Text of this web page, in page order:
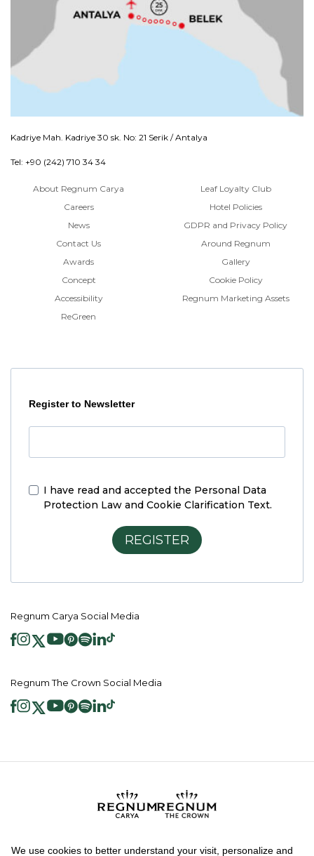
Kadriye Mah. Kadriye 30 sk. No: 21 Serik / Antalya
Tel: +90 (242) 710 34 34
About Regnum Carya
Careers
News
Contact Us
Awards
Concept
Accessibility
ReGreen
Leaf Loyalty Club
Hotel Policies
GDPR and Privacy Policy
Around Regnum
Gallery
Cookie Policy
Regnum Marketing Assets
Register to Newsletter
I have read and accepted the Personal Data
Protection Law and Cookie Clarification Text.
REGISTER
Regnum Carya Social Media
Regnum The Crown Social Media